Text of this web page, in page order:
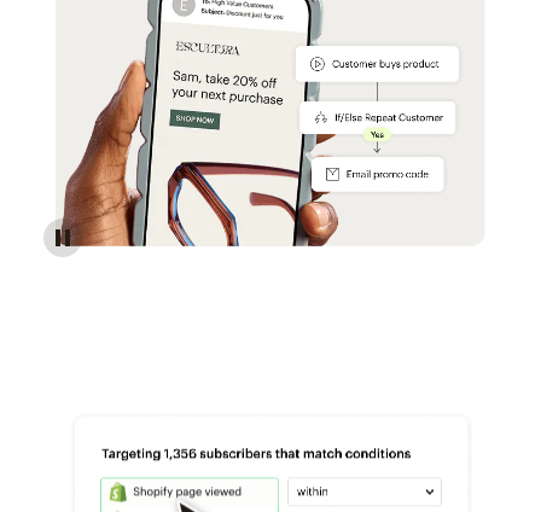
Reach more customers - Automations